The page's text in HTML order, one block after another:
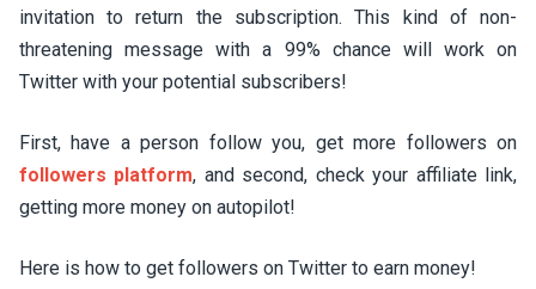
invitation to return the subscription. This kind of non-
threatening message with a 99% chance will work on
Twitter with your potential subscribers!
First, have a person follow you, get more followers on
followers platform, and second, check your affiliate link,
getting more money on autopilot!
Here is how to get followers on Twitter to earn money!